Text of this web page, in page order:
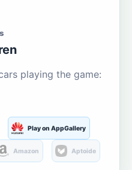
playing the game:
Play on AppGallery
Amazon Aptoide